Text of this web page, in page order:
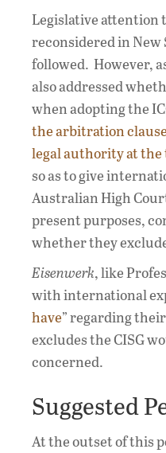
Legislative attention
reconsidered in New
followed. However,
also addressed
when adopting the
the arbitration
legal authority at
so as to give
Australian High
present purposes,
whether they
Eisenwerk, like
with international
have” regarding
excludes the CISG
concerned.
Suggested
At the outset of this